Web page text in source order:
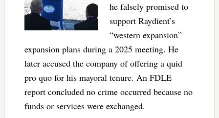
he falsely promised to
support Raydient’s
“western expansion”
expansion plans during a 2025 meeting. He
later accused the company of offering a quid
pro quo for his mayoral tenure. An FDLE
report concluded no crime occurred because no
funds or services were exchanged.